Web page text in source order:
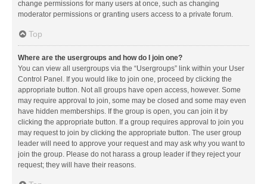
change permissions for many users at once, such as changing
moderator permissions or granting users access to a private forum.
Top
Where are the usergroups and how do I join one?
You can view all usergroups via the “Usergroups” link within your User
Control Panel. If you would like to join one, proceed by clicking the
appropriate button. Not all groups have open access, however. Some
may require approval to join, some may be closed and some may even
have hidden memberships. If the group is open, you can join it by
clicking the appropriate button. If a group requires approval to join you
may request to join by clicking the appropriate button. The user group
leader will need to approve your request and may ask why you want to
join the group. Please do not harass a group leader if they reject your
request; they will have their reasons.